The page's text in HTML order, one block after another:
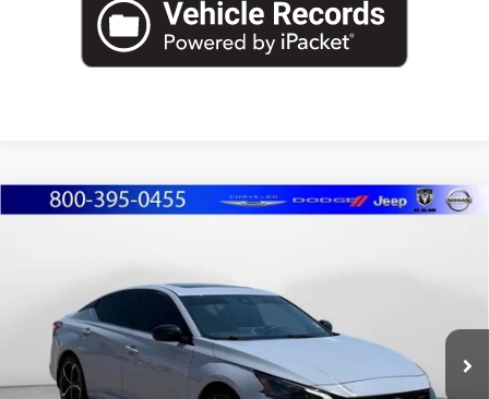
2023Nissan Altima2.5 SR
Marshall Automotive Group
1N4BL4CV1PN398742Stock:A2607104 Model:
48,965 mi
$1,430
YOU SAVE:
MARSHALL MARK DOWN
PRICE:
Less
Compare Vehicle